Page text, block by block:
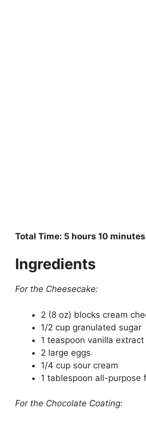
Total Time: 5 hours 10 minutes
Ingredients
For the Cheesecake:
2 (8 oz) blocks cream
1/2 cup granulated sugar
1 teaspoon vanilla extract
2 large eggs
1/4 cup sour cream
1 tablespoon all-purpose
For the Chocolate Coating: